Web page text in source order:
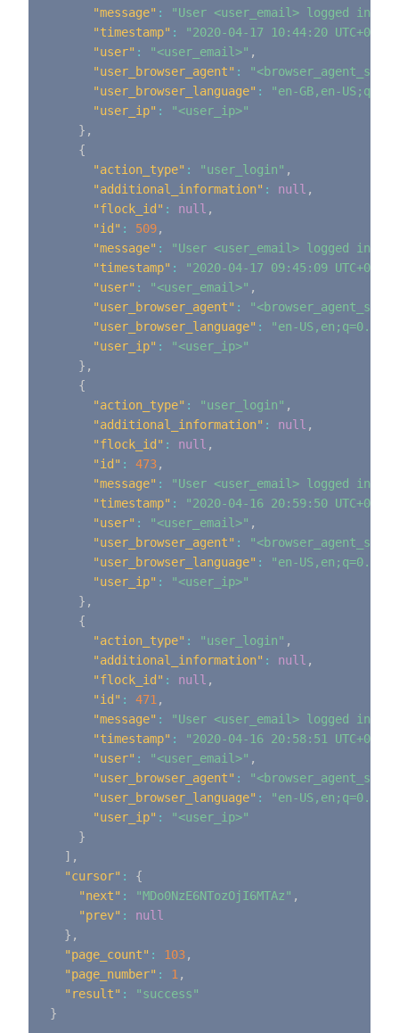
"message" : "User <user_email> logged in"
"timestamp" :
"2020-04-17 10:44:20 UTC+0000"
"user" : "<user_email>" ,
"user_browser_agent" :
"user_browser_language" :
"en-GB,en-
"user_ip" :
"<user_ip>"
} ,
{
"action_type" : "user_login" ,
"additional_information" : null ,
"flock_id" : null ,
"id" : 509,
"message" : "User <user_email> logged in"
"timestamp" :
"2020-04-17 09:45:09 UTC+0000"
"user" : "<user_email>" ,
"user_browser_agent" :
"user_browser_language" : "en-US,en;q=0.9"
"user_ip" :
"<user_ip>"
} ,
{
"action_type" : "user_login" ,
"additional_information" : null ,
"flock_id" : null ,
"id" : 473,
"message" : "User <user_email> logged in"
"timestamp" :
"2020-04-16 20:59:50 UTC+0000"
"user" : "<user_email>" ,
"user_browser_agent" :
"user_browser_language" : "en-US,en;q=0.9"
"user_ip" :
"<user_ip>"
} ,
{
"action_type" : "user_login" ,
"additional_information" : null ,
"flock_id" : null ,
"id" : 471 ,
"message" : "User <user_email> logged in"
"timestamp" :
"2020-04-16 20:58:51 UTC+0000"
"user" : "<user_email>" ,
"user_browser_agent" :
"user_browser_language" : "en-US,en;q=0.9"
"user_ip" :
"<user_ip>"
}
] ,
"cursor" :
{
"next" : "MDo0NzE6NTozOjI6MTAz" ,
"prev" :
null
} ,
"page_count" : 103,
"page_number" : 1 ,
"result" :
"success"
}